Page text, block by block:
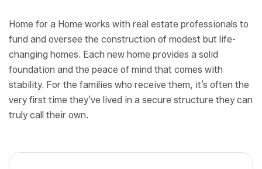
Home for a Home works with real estate professionals to
fund and oversee the construction of modest but life-
changing homes. Each new home provides a solid
foundation and the peace of mind that comes with
stability. For the families who receive them, it’s often the
very first time they’ve lived in a secure structure they can
truly call their own.